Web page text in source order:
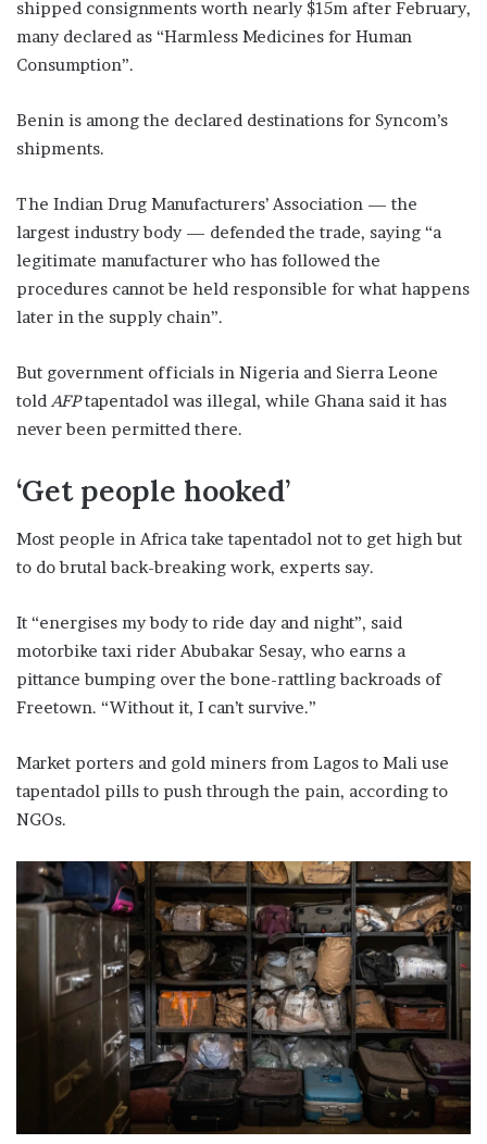
shipped consignments worth nearly $15m after February,
many declared as “Harmless Medicines for Human
Consumption”.
Benin is among the declared destinations for Syncom’s
shipments.
The Indian Drug Manufacturers’ Association — the
largest industry body — defended the trade, saying “a
legitimate manufacturer who has followed the
procedures cannot be held responsible for what happens
later in the supply chain”.
But government officials in Nigeria and Sierra Leone
told AFPtapentadol was illegal, while Ghana said it has
never been permitted there.
‘Get people hooked’
Most people in Africa take tapentadol not to get high but
to do brutal back-breaking work, experts say.
It “energises my body to ride day and night”, said
motorbike taxi rider Abubakar Sesay, who earns a
pittance bumping over the bone-rattling backroads of
Freetown. “Without it, I can’t survive.”
Market porters and gold miners from Lagos to Mali use
tapentadol pills to push through the pain, according to
NGOs.